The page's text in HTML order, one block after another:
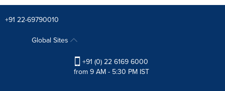
+91 22-69790010
Global Sites
+91 (0) 22 6169 6000
from 9 AM - 5:30 PM IST